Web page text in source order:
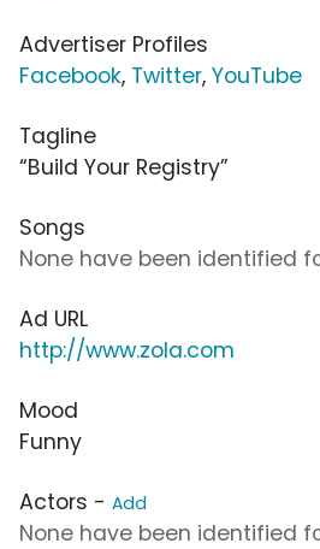
Advertiser Profiles
Facebook, Twitter, YouTube
Tagline
“Build Your Registry”
Songs
None have been identified
Ad URL
http://www.zola.com
Mood
Funny
Actors - Add
None have been identified